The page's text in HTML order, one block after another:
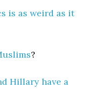
is as weird as it
?
Hillary have a